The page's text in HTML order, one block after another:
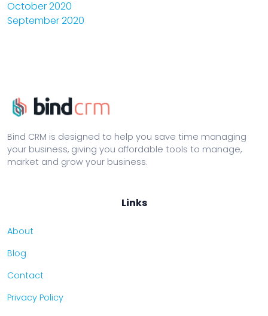
October 2020
September 2020
Bind CRM is designed to help you save time managing
your business, giving you affordable tools to manage,
market and grow your business.
Links
About
Blog
Contact
Privacy Policy